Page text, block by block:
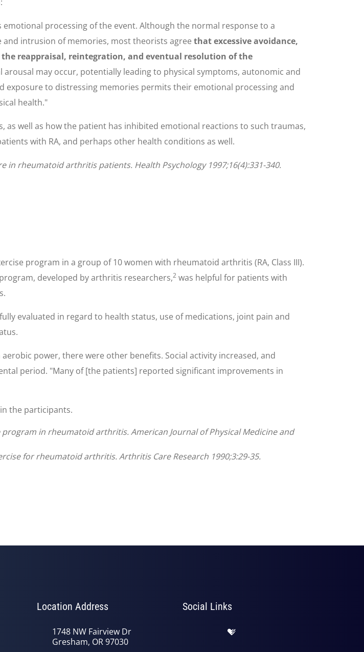
processing of the event. Although the normal response to a
intrusion of memories, most theorists agree that excessive avoidance,
reappraisal, reintegration, and eventual resolution of the
may occur, potentially leading to physical symptoms, autonomic and
to distressing memories permits their emotional processing and
health."
well as how the patient has inhibited emotional reactions to such traumas,
with RA, and perhaps other health conditions as well.
in rheumatoid arthritis patients. Health Psychology 1997;16(4):331-340.
program in a group of 10 women with rheumatoid arthritis (RA, Class III).
developed by arthritis researchers,2 was helpful for patients with
evaluated in regard to health status, use of medications, joint pain and
power, there were other benefits. Social activity increased, and
period. "Many of [the patients] reported significant improvements in
the participants.
in rheumatoid arthritis. American Journal of Physical Medicine and
for rheumatoid arthritis. Arthritis Care Research 1990;3:29-35.
Location Address
1748 NW Fairview Dr
Gresham, OR 97030
Social Links